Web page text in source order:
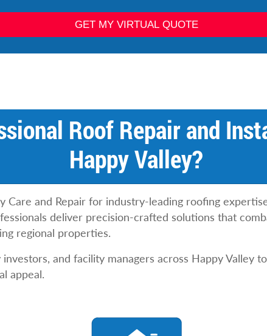
GET MY VIRTUAL QUOTE
Roof Repair and
Happy Valley?
Care and Repair for industry-leading roofing
deliver precision-crafted solutions that
regional properties.
and facility managers across Happy Valley
appeal.